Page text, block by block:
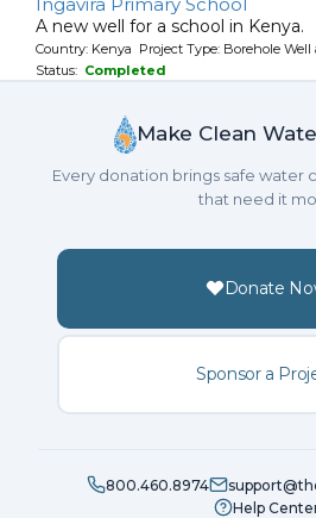
A new well for a school in Kenya.
Country: Kenya Project Type: Borehole
Status: Completed
Make Clean
Every donation brings safe water
that need it
Donate
Sponsor a
800.460.8974
Help